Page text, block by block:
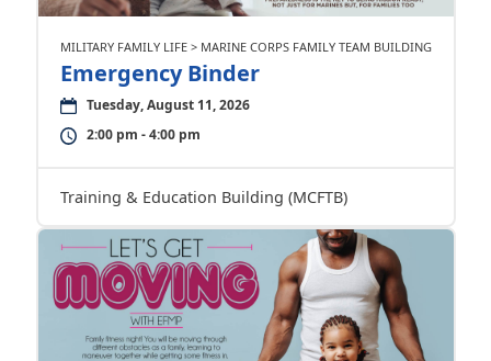
MILITARY FAMILY LIFE > MARINE CORPS FAMILY TEAM BUILDING
Emergency Binder
Tuesday, August 11, 2026
2:00 pm - 4:00 pm
Training & Education Building (MCFTB)